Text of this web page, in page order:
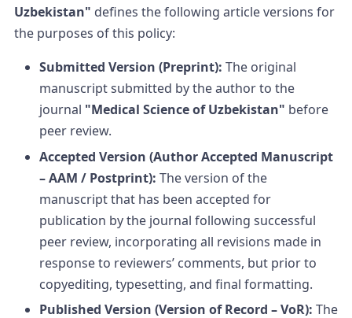
Uzbekistan" defines the following article versions for
the purposes of this policy:
Submitted Version (Preprint): The original
manuscript submitted by the author to the
journal "Medical Science of Uzbekistan" before
peer review.
Accepted Version (Author Accepted Manuscript
– AAM / Postprint): The version of the
manuscript that has been accepted for
publication by the journal following successful
peer review, incorporating all revisions made in
response to reviewers’ comments, but prior to
copyediting, typesetting, and final formatting.
Published Version (Version of Record – VoR): The